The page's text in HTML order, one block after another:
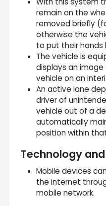
remain on the
removed briefly
otherwise the
to put their hands
The vehicle is
displays an
vehicle on an
An active lane
driver of
vehicle out of a
automatically
position within
Technology
Mobile devices
the internet
mobile network.